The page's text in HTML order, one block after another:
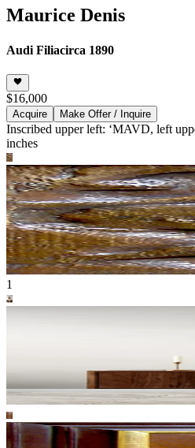
Maurice Denis
Audi Filiacirca 1890
$16,000
Acquire Make Offer / Inquire
Inscribed upper left: ‘MAVD, left
inches
1